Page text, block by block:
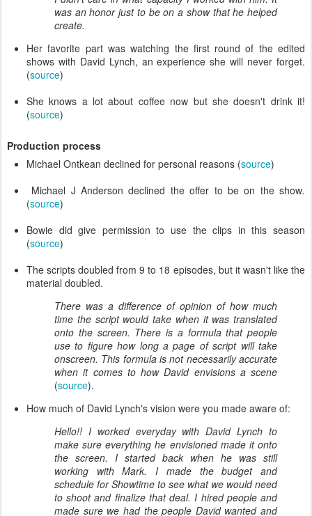
was an honor just to be on a show that he helped
create.
Her favorite part was watching the first round of the edited
shows with David Lynch, an experience she will never forget.
(source)
She knows a lot about coffee now but she doesn't drink it!
(source)
Production process
Michael Ontkean declined for personal reasons (source)
Michael J Anderson declined the offer to be on the show.
(source)
Bowie did give permission to use the clips in this season
(source)
The scripts doubled from 9 to 18 episodes, but it wasn't like the
material doubled.
There was a difference of opinion of how much
time the script would take when it was translated
onto the screen. There is a formula that people
use to figure how long a page of script will take
onscreen. This formula is not necessarily accurate
when it comes to how David envisions a scene
(source).
How much of David Lynch's vision were you made aware of:
Hello!! I worked everyday with David Lynch to
make sure everything he envisioned made it onto
the screen. I started back when he was still
working with Mark. I made the budget and
schedule for Showtime to see what we would need
to shoot and finalize that deal. I hired people and
made sure we had the people David wanted and